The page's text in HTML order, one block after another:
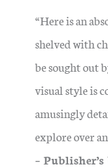
“Here is an
shelved with
be sought out
visual style is
amusingly
explore over
–